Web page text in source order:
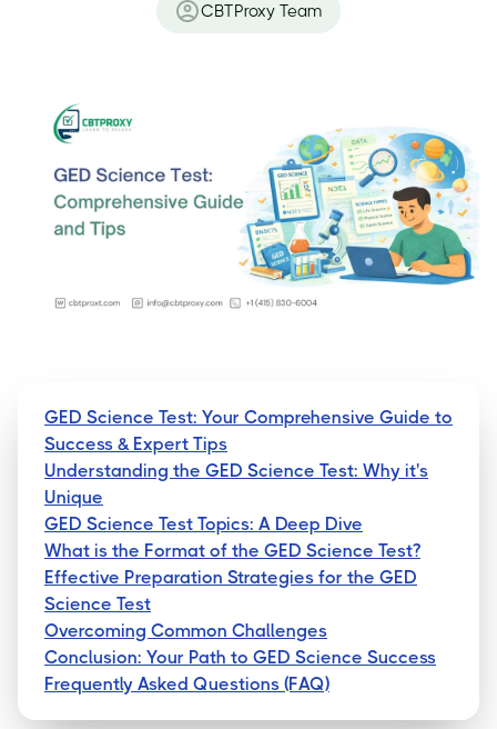
CBTProxy Team
GED Science Test: Your Comprehensive Guide to
Success & Expert Tips
Understanding the GED Science Test: Why it's
Unique
GED Science Test Topics: A Deep Dive
What is the Format of the GED Science Test?
Effective Preparation Strategies for the GED
Science Test
Overcoming Common Challenges
Conclusion: Your Path to GED Science Success
Frequently Asked Questions (FAQ)